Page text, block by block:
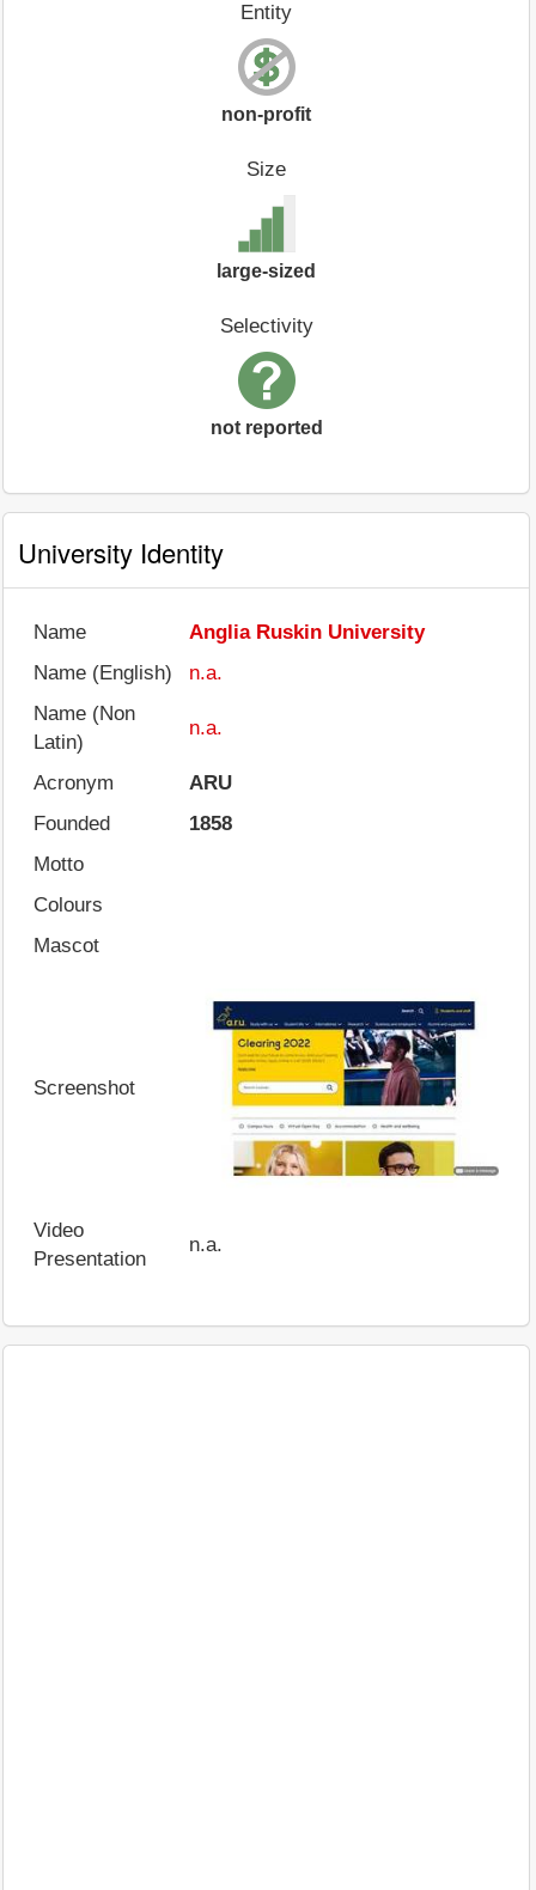
Entity
non-profit
Size
large-sized
Selectivity
not reported
University Identity
Name
Anglia Ruskin University
Name (English)
n.a.
Name (Non
Latin)
n.a.
Acronym
ARU
Founded
1858
Motto
Colours
Mascot
Screenshot
Video
Presentation
n.a.